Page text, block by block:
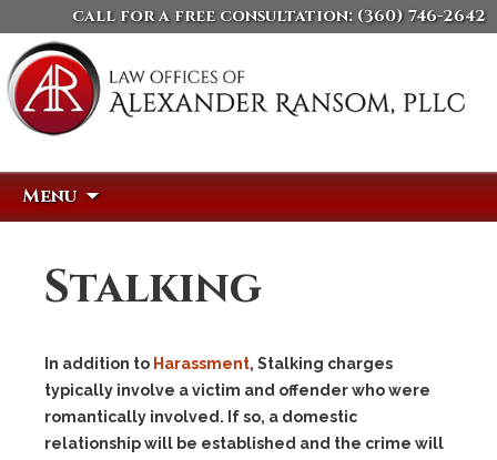
call for a free consultation: (360) 746-2642
Menu
Stalking
In addition to Harassment, Stalking charges
typically involve a victim and offender who were
romantically involved. If so, a domestic
relationship will be established and the crime will